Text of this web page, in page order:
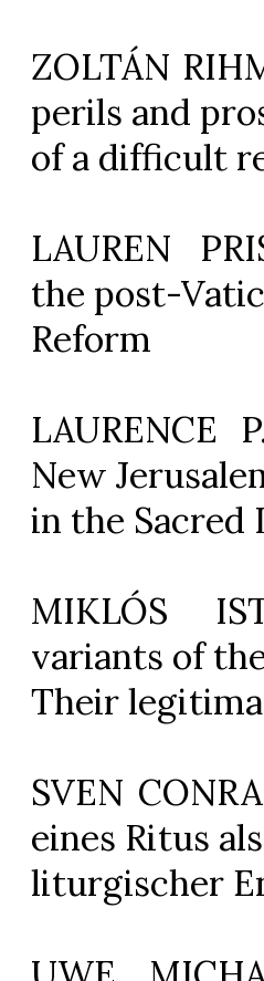
ZOLTÁN
perils and
of a difficult
LAUREN
the post-
Reform
LAURENCE
New
in the
MIKLÓS
variants of
Their
SVEN
eines Ritus
liturgischer